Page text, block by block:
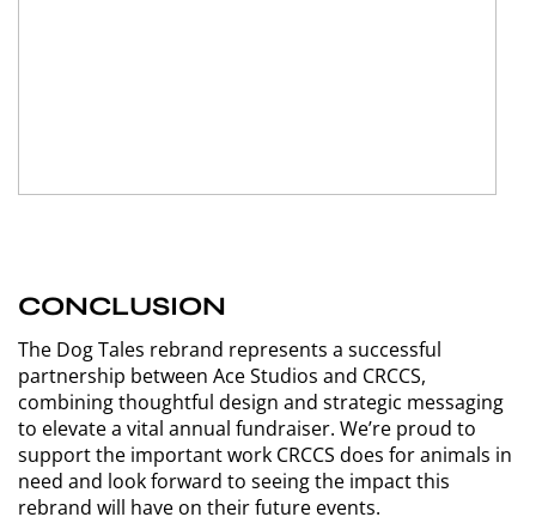
CONCLUSION
The Dog Tales rebrand represents a successful
partnership between Ace Studios and CRCCS,
combining thoughtful design and strategic messaging
to elevate a vital annual fundraiser. We’re proud to
support the important work CRCCS does for animals in
need and look forward to seeing the impact this
rebrand will have on their future events.